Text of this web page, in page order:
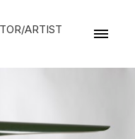
ARTIST